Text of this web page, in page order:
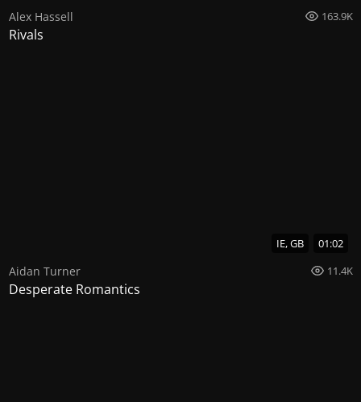
Alex Hassell 163.9K
Rivals
IE, GB 01:02
Aidan Turner 11.4K
Desperate Romantics